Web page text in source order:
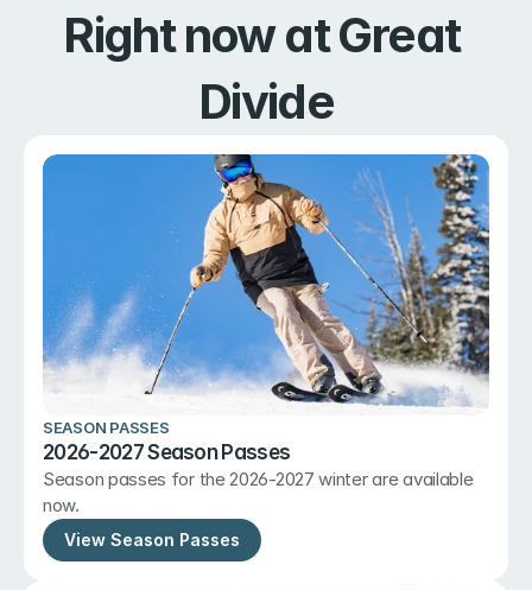
Right now at Great
Divide
SEASON PASSES
2026-2027 Season Passes
Season passes for the 2026-2027 winter are available
now.
View Season Passes